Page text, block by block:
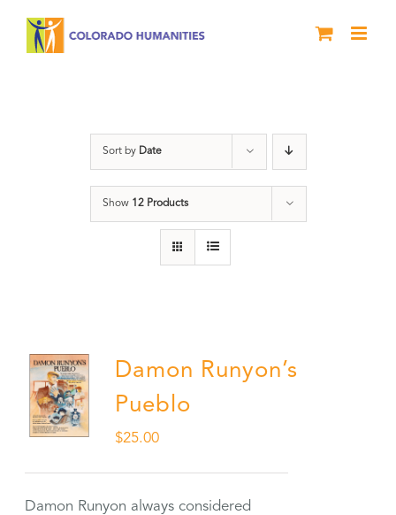
Sort by Date
Show 12 Products
Damon Runyon’s
Pueblo
$25.00
Damon Runyon always considered